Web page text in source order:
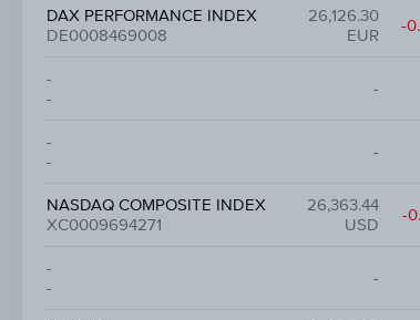
DAX PERFORMANCE INDEX
DE0008469008
26,126.30
EUR
-
-
-
-
-
-
-
NASDAQ COMPOSITE INDEX
XC0009694271
26,363.44
USD
-
-
-
-